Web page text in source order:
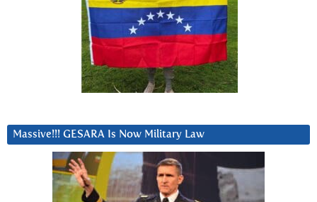
Massive!!! GESARA Is Now Military Law